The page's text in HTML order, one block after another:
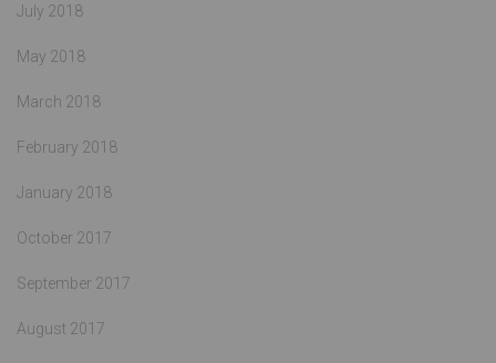
July 2018
May 2018
March 2018
February 2018
January 2018
October 2017
September 2017
August 2017